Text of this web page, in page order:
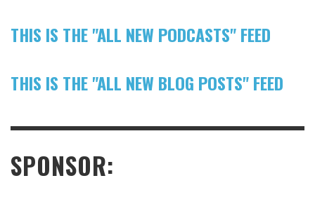
THIS IS THE "ALL NEW PODCASTS" FEED
THIS IS THE "ALL NEW BLOG POSTS" FEED
SPONSOR: